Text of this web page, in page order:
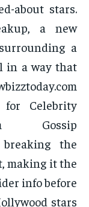
about stars.
a new
a
in a way that
for Celebrity
Gossip
the
making it the
info before
stars